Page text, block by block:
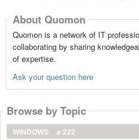
About Quomon
Quomon is a network of IT
collaborating by sharing
of expertise.
Ask your question here
Browse by Topic
WINDOWS
x 222